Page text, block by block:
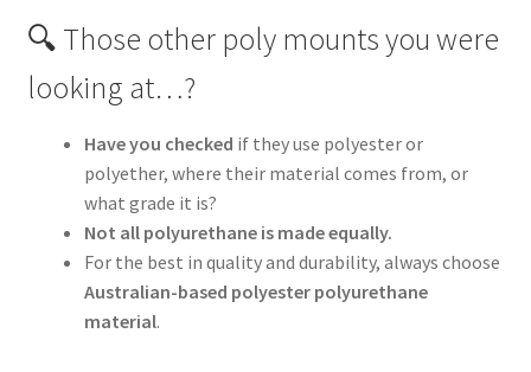
🔍 Those other poly mounts you were
looking at…?
Have you checked if they use polyester or
polyether, where their material comes from, or
what grade it is?
Not all polyurethane is made equally.
For the best in quality and durability, always choose
Australian-based polyester polyurethane
material.